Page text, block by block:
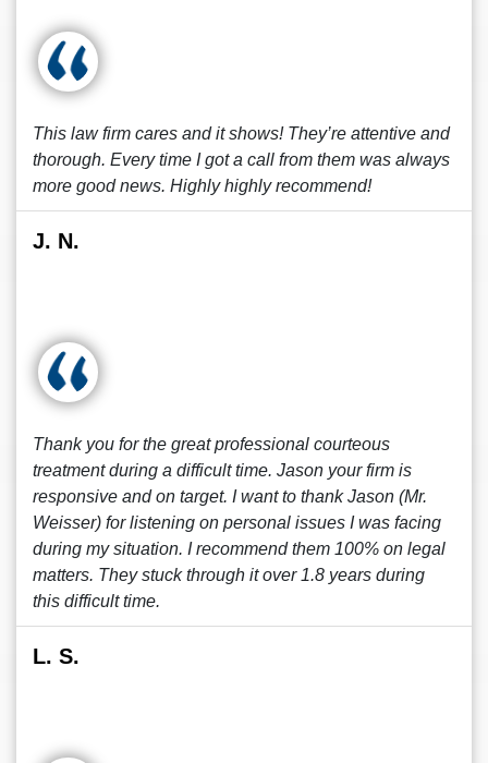
This law firm cares and it shows! They’re attentive and
thorough. Every time I got a call from them was always
more good news. Highly highly recommend!
J. N.
Thank you for the great professional courteous
treatment during a difficult time. Jason your firm is
responsive and on target. I want to thank Jason (Mr.
Weisser) for listening on personal issues I was facing
during my situation. I recommend them 100% on legal
matters. They stuck through it over 1.8 years during
this difficult time.
L. S.